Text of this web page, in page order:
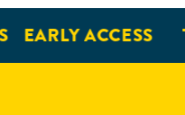
EARLY ACCESS